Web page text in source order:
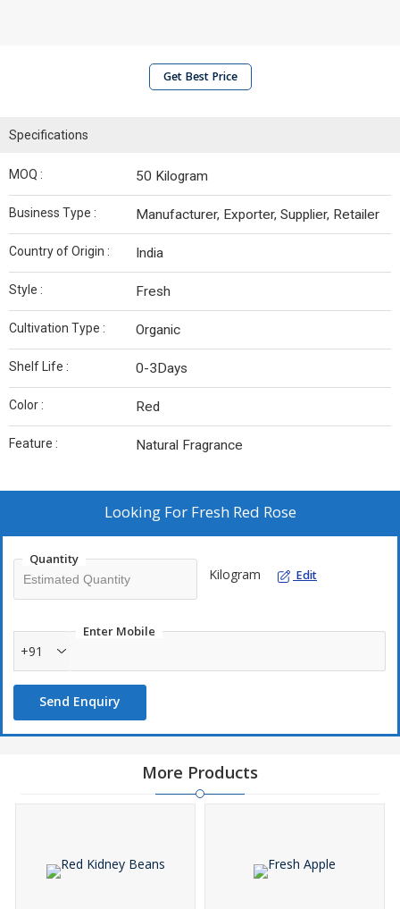
Get Best Price
Specifications
MOQ : 50 Kilogram
Business Type : Manufacturer, Exporter, Supplier, Retailer
Country of Origin : India
Style : Fresh
Cultivation Type : Organic
Shelf Life : 0-3Days
Color : Red
Feature : Natural Fragrance
Looking For Fresh Red Rose
Quantity
Kilogram Edit
Enter Mobile
+91
Send Enquiry
More Products